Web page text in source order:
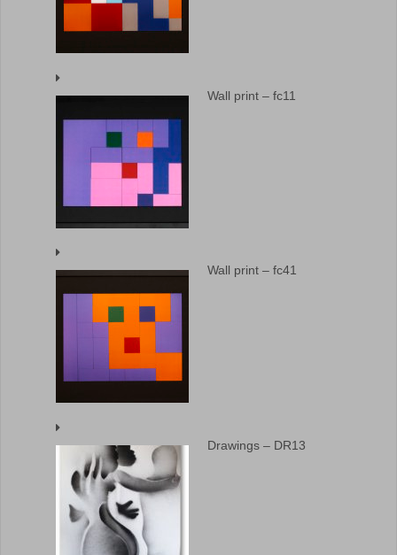
Wall print – fc11
Wall print – fc41
Drawings – DR13